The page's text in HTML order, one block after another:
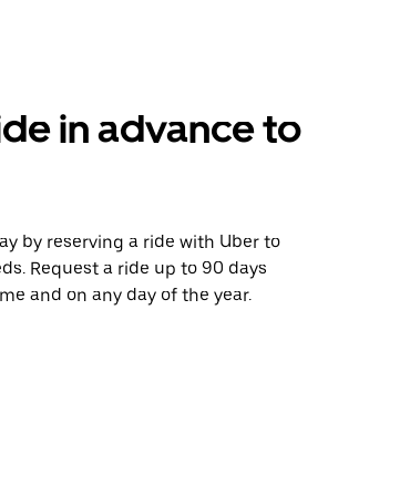
in advance to
by reserving a ride with Uber to
Request a ride up to 90 days
and on any day of the year.